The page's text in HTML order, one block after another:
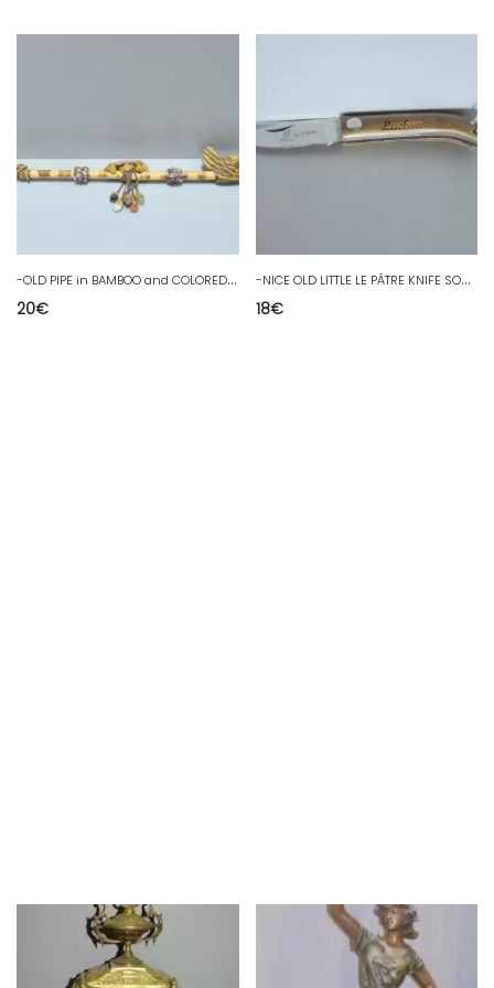
-
OLD PIPE in BAMBOO and COLORED STONES decorative resin head collection D
20€
-
NICE OLD LITTLE LE PÂTRE KNIFE SOUVENIR LUCHON COLLECTION SHOWCASE
18€